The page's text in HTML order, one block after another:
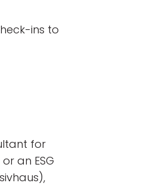
ins to
for
an ESG